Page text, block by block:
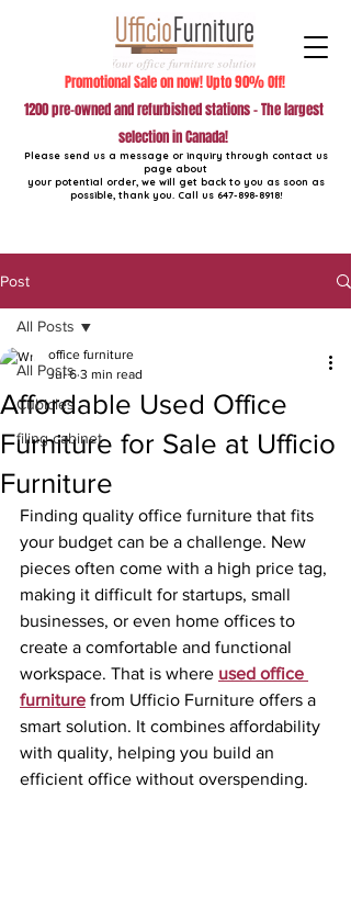
Please send us a message or inquiry through contact us
page about
your potential order, we will get back to you as soon as
possible, thank you. Call us 647-898-8918!
1200 pre-owned and refurbished stations - The largest
selection in Canada!
Promotional Sale on now! Upto 90% Off!
Post
All Posts
Cubicles
filing cabinet
All Posts
Affordable Used Office
Furniture for Sale at Ufficio
Furniture
office furniture
Jul 6 3 min read
Finding quality office furniture that fits
your budget can be a challenge. New
pieces often come with a high price tag,
making it difficult for startups, small
businesses, or even home offices to
create a comfortable and functional
workspace. That is where used office
furniture from Ufficio Furniture offers a
smart solution. It combines affordability
with quality, helping you build an
efficient office without overspending.